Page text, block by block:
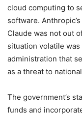
cloud computing to
software.
Claude was not out
situation volatile
administration that
as a threat to
The government’s
funds and